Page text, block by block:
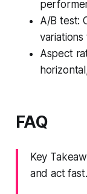
A/B test:
Aspect
FAQ
Key
and act fast.